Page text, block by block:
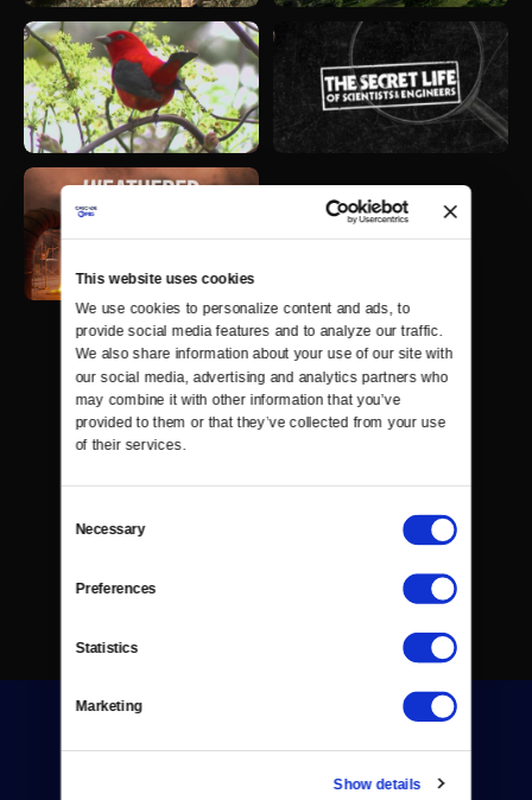
This website uses cookies
We use cookies to personalize content and ads, to
provide social media features and to analyze our traffic.
We also share information about your use of our site with
our social media, advertising and analytics partners who
may combine it with other information that you’ve
provided to them or that they’ve collected from your use
of their services.
Selection
Necessary
Preferences
Statistics
Marketing
Show details